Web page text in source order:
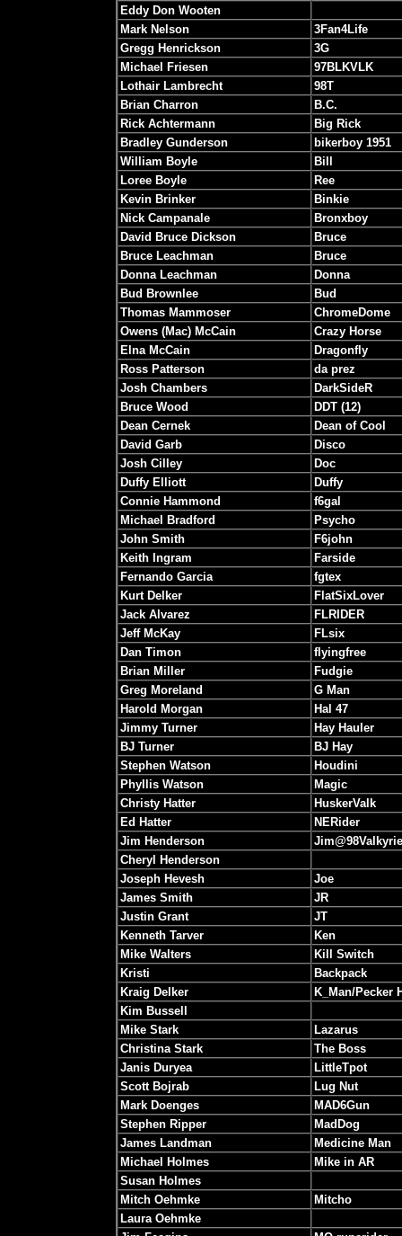
Eddy Don Wooten
Mark Nelson
3Fan4Life
Gregg Henrickson
3G
Michael Friesen
97BLKVLK
Lothair Lambrecht
98T
Brian Charron
B.C.
Rick Achtermann
Big Rick
Bradley Gunderson
bikerboy 1951
William Boyle
Bill
Loree Boyle
Ree
Kevin Brinker
Binkie
Nick Campanale
Bronxboy
David Bruce Dickson
Bruce
Bruce Leachman
Bruce
Donna Leachman
Donna
Bud Brownlee
Bud
Thomas Mammoser
ChromeDome
Owens (Mac) McCain
Crazy Horse
Elna McCain
Dragonfly
Ross Patterson
da prez
Josh Chambers
DarkSideR
Bruce Wood
DDT (12)
Dean Cernek
Dean of Cool
David Garb
Disco
Josh Cilley
Doc
Duffy Elliott
Duffy
Connie Hammond
f6gal
Michael Bradford
Psycho
John Smith
F6john
Keith Ingram
Farside
Fernando Garcia
fgtex
Kurt Delker
FlatSixLover
Jack Alvarez
FLRIDER
Jeff McKay
FLsix
Dan Timon
flyingfree
Brian Miller
Fudgie
Greg Moreland
G Man
Harold Morgan
Hal 47
Jimmy Turner
Hay Hauler
BJ Turner
BJ Hay
Stephen Watson
Houdini
Phyllis Watson
Magic
Christy Hatter
HuskerValk
Ed Hatter
NERider
Jim Henderson
Jim@98Valkyrie
Cheryl Henderson
Joseph Hevesh
Joe
James Smith
JR
Justin Grant
JT
Kenneth Tarver
Ken
Mike Walters
Kill Switch
Kristi
Backpack
Kraig Delker
K_Man/Pecker
Kim Bussell
Mike Stark
Lazarus
Christina Stark
The Boss
Janis Duryea
LittleTpot
Scott Bojrab
Lug Nut
Mark Doenges
MAD6Gun
Stephen Ripper
MadDog
James Landman
Medicine Man
Michael Holmes
Mike in AR
Susan Holmes
Mitch Oehmke
Mitcho
Laura Oehmke